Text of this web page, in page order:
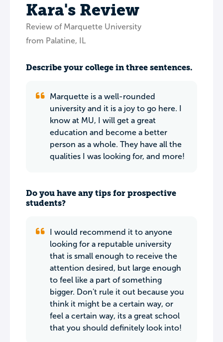
Kara's Review
Review of Marquette University
from Palatine, IL
Describe your college in three sentences.
Marquette is a well-rounded
university and it is a joy to go here. I
know at MU, I will get a great
education and become a better
person as a whole. They have all the
qualities I was looking for, and more!
Do you have any tips for prospective
students?
I would recommend it to anyone
looking for a reputable university
that is small enough to receive the
attention desired, but large enough
to feel like a part of something
bigger. Don't rule it out because you
think it might be a certain way, or
feel a certain way, its a great school
that you should definitely look into!